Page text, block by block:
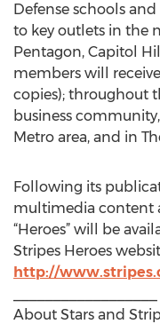
Defense schools
to key outlets in the
Pentagon, Capitol
members will
copies); throughout
business
Metro area, and in
Following its
multimedia content
“Heroes” will be
Stripes Heroes
http://
About Stars and